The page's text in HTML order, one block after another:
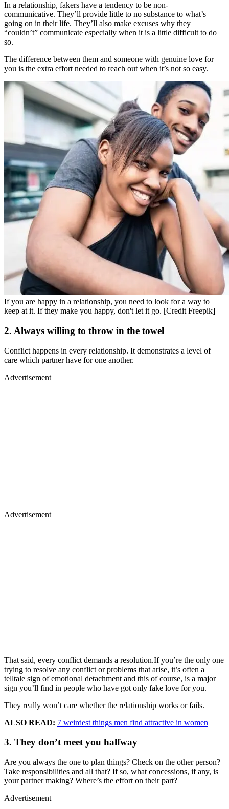
In a relationship, fakers have a tendency to be non-
communicative. They’ll provide little to no substance to what’s
going on in their life. They’ll also make excuses why they
“couldn’t” communicate especially when it is a little difficult to do
so.
The difference between them and someone with genuine love for
you is the extra effort needed to reach out when it’s not so easy.
If you are happy in a relationship, you need to look for a way to
keep at it. If they make you happy, don't let it go. [Credit Freepik]
2. Always willing to throw in the towel
Conflict happens in every relationship. It demonstrates a level of
care which partner have for one another.
Advertisement
Advertisement
That said, every conflict demands a resolution.If you’re the only one
trying to resolve any conflict or problems that arise, it’s often a
telltale sign of emotional detachment and this of course, is a major
sign you’ll find in people who have got only fake love for you.
They really won’t care whether the relationship works or fails.
ALSO READ: 7 weirdest things men find attractive in women
3. They don’t meet you halfway
Are you always the one to plan things? Check on the other person?
Take responsibilities and all that? If so, what concessions, if any, is
your partner making? Where’s the effort on their part?
Advertisement